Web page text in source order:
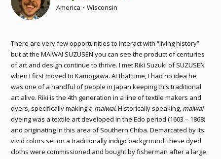
America・Wisconsin
There are very few opportunities to interact with “living history”
but at the MAIWAI SUZUSEN you can see the product of centuries
of art and design continue to thrive. I met Riki Suzuki of SUZUSEN
when I first moved to Kamogawa. At that time, I had no idea he
was one of a handful of people in Japan keeping this traditional
art alive. Riki is the 4th generation in a line of textile makers and
dyers, specifically making a maiwai.Historically speaking, maiwai
dyeing was a textile art developed in the Edo period (1603 – 1868)
and originating in this area of Southern Chiba. Demarcated by its
vivid colors set on a traditionally indigo background, these dyed
cloths were commissioned and bought by fisherman after a large